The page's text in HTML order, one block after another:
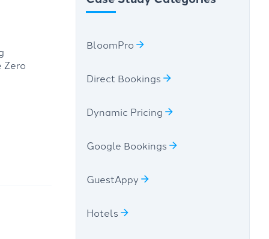
Zero
BloomPro
Direct Bookings
Dynamic Pricing
Google Bookings
GuestAppy
Hotels